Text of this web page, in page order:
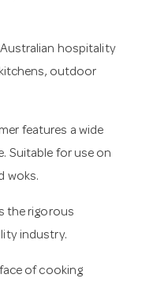
Australian hospitality
outdoor
features a wide
Suitable for use on
woks.
the rigorous
industry.
of cooking